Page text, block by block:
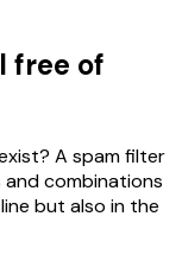
free of
A spam filter
combinations
but also in the